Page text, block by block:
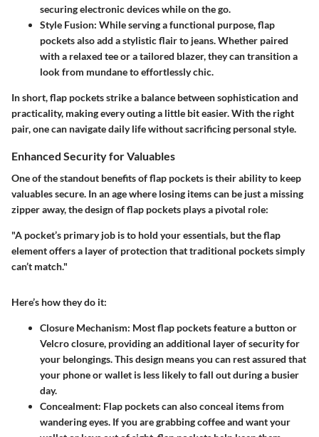
securing electronic devices while on the go.
Style Fusion: While serving a functional purpose, flap
pockets also add a stylistic flair to jeans. Whether paired
with a relaxed tee or a tailored blazer, they can transition a
look from mundane to effortlessly chic.
In short, flap pockets strike a balance between sophistication and
practicality, making every outing a little bit easier. With the right
pair, one can navigate daily life without sacrificing personal style.
Enhanced Security for Valuables
One of the standout benefits of flap pockets is their ability to keep
valuables secure. In an age where losing items can be just a missing
zipper away, the design of flap pockets plays a pivotal role:
"A pocket’s primary job is to hold your essentials, but the flap
element offers a layer of protection that traditional pockets simply
can’t match."
Here’s how they do it:
Closure Mechanism: Most flap pockets feature a button or
Velcro closure, providing an additional layer of security for
your belongings. This design means you can rest assured that
your phone or wallet is less likely to fall out during a busier
day.
Concealment: Flap pockets can also conceal items from
wandering eyes. If you are grabbing coffee and want your